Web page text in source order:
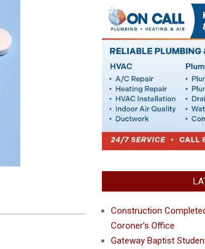
Construction
Coroner’s Office
Gateway Baptist